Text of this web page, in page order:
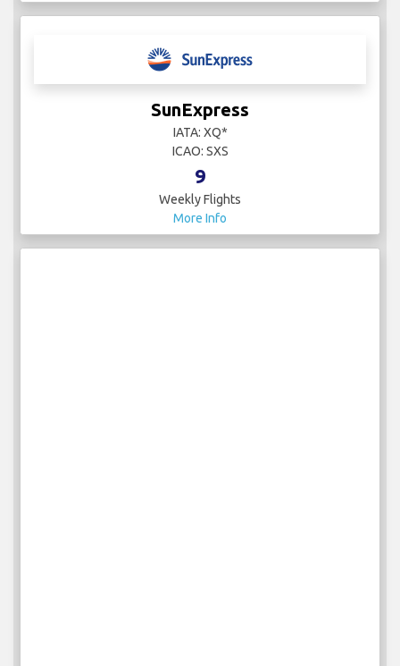
SunExpress
IATA: XQ*
ICAO: SXS
9
Weekly Flights
More Info